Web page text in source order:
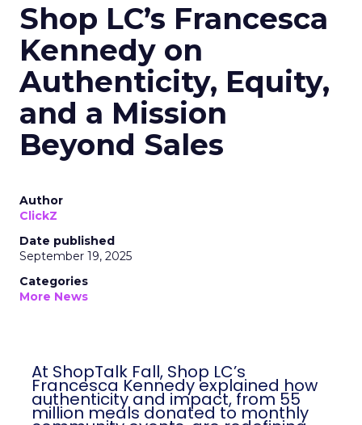
Shop LC’s Francesca
Kennedy on
Authenticity, Equity,
and a Mission
Beyond Sales
Author
ClickZ
Date published
September 19, 2025
Categories
More News
At ShopTalk Fall, Shop LC’s
Francesca Kennedy explained how
authenticity and impact, from 55
million meals donated to monthly